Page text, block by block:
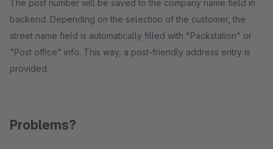
The post number will be saved to the company name field in
backend. Depending on the selection of the customer, the
street name field is automatically filled with "Packstation" or
"Post office" info. This way, a post-friendly address entry is
provided.
Problems?